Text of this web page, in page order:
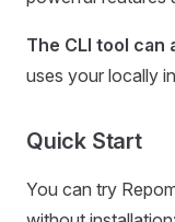
The CLI tool
uses your locally
Quick Start
You can try